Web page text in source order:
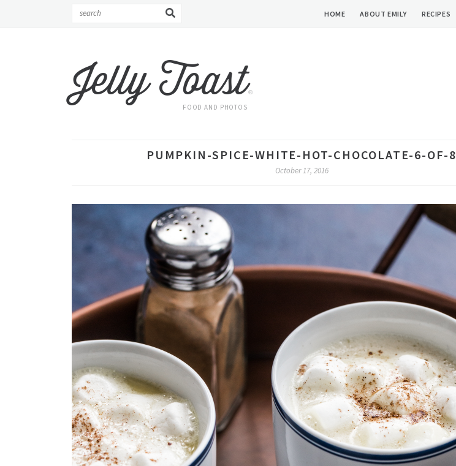
HOME ABOUT EMILY RECIPES
Jelly Toast®
FOOD AND PHOTOS
PUMPKIN-SPICE-WHITE-HOT-CHOCOLATE-6-OF-8
October 17, 2016